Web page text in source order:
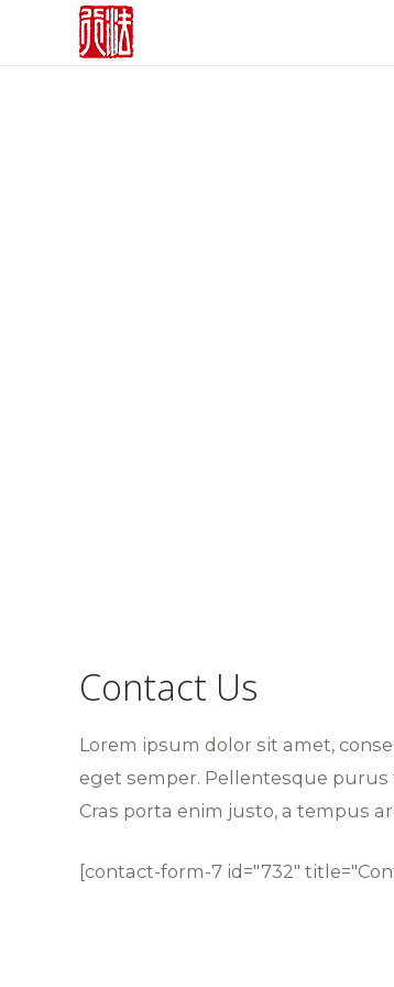
Contact Us
Lorem ipsum dolor sit amet,
eget semper. Pellentesque
Cras porta enim justo, a tempus
[contact-form-7 id="732"